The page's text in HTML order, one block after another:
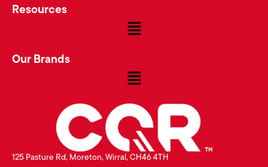
Resources
Our Brands
125 Pasture Rd, Moreton, Wirral, CH46 4TH